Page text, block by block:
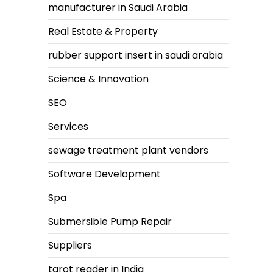
manufacturer in Saudi Arabia
Real Estate & Property
rubber support insert in saudi arabia
Science & Innovation
SEO
Services
sewage treatment plant vendors
Software Development
Spa
Submersible Pump Repair
Suppliers
tarot reader in India